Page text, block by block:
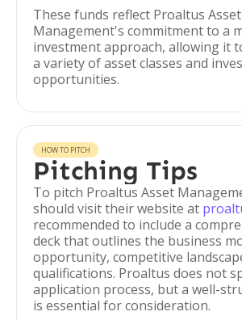
These funds reflect Proaltus Asset
Management's commitment to a
investment approach, allowing it
a variety of asset classes and
opportunities.
HOW TO PITCH
Pitching Tips
To pitch Proaltus Asset
should visit their website at
recommended to include a
deck that outlines the business
opportunity, competitive
qualifications. Proaltus does not
application process, but a well-
is essential for consideration.